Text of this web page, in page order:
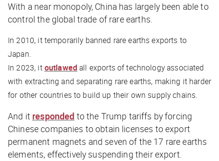
With a near monopoly, China has largely been able to
control the global trade of rare earths.
In 2010, it temporarily banned rare earths exports to
Japan.
In 2023, itoutlawed all exports of technology associated
with extracting and separating rare earths, making it harder
for other countries to build up their own supply chains.
And it responded to the Trump tariffs by forcing
Chinese companies to obtain licenses to export
permanent magnets and seven of the 17 rare earths
elements, effectively suspending their export.